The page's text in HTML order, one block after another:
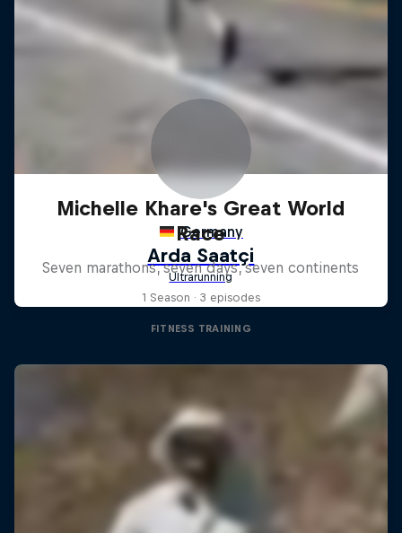
Michelle Khare's Great World
Race
Seven marathons, seven days, seven continents
1 Season · 3 episodes
FITNESS TRAINING